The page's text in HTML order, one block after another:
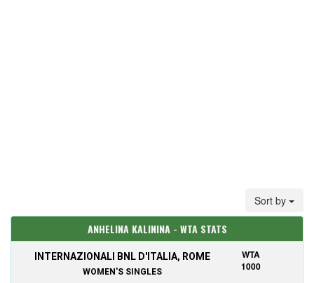
Sort by
ANHELINA KALININA - WTA STATS
INTERNAZIONALI BNL D'ITALIA, ROME
WOMEN'S SINGLES
WTA
1000